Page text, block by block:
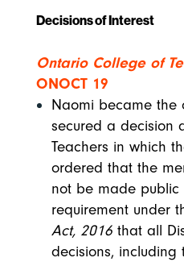
Decisions of Interest
Ontario College of
ONOCT 19
Naomi became the
secured a decision
Teachers in which
ordered that the
not be made public
requirement under
Act, 2016that all
decisions, including